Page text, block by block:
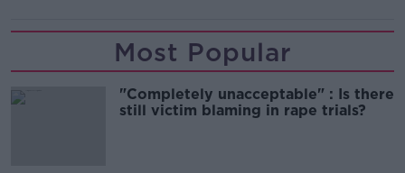
Most Popular
"Completely unacceptable" : Is there
still victim blaming in rape trials?